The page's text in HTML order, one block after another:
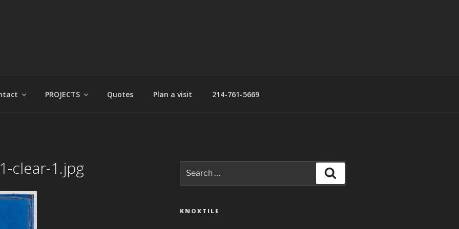
PROJECTS Quotes Plan a visit 214-761-5669
clear-1.jpg
for:
KNOXTILE